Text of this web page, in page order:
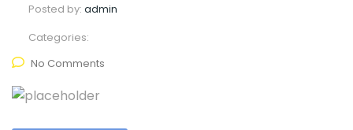
Posted by: admin
Categories:
No Comments